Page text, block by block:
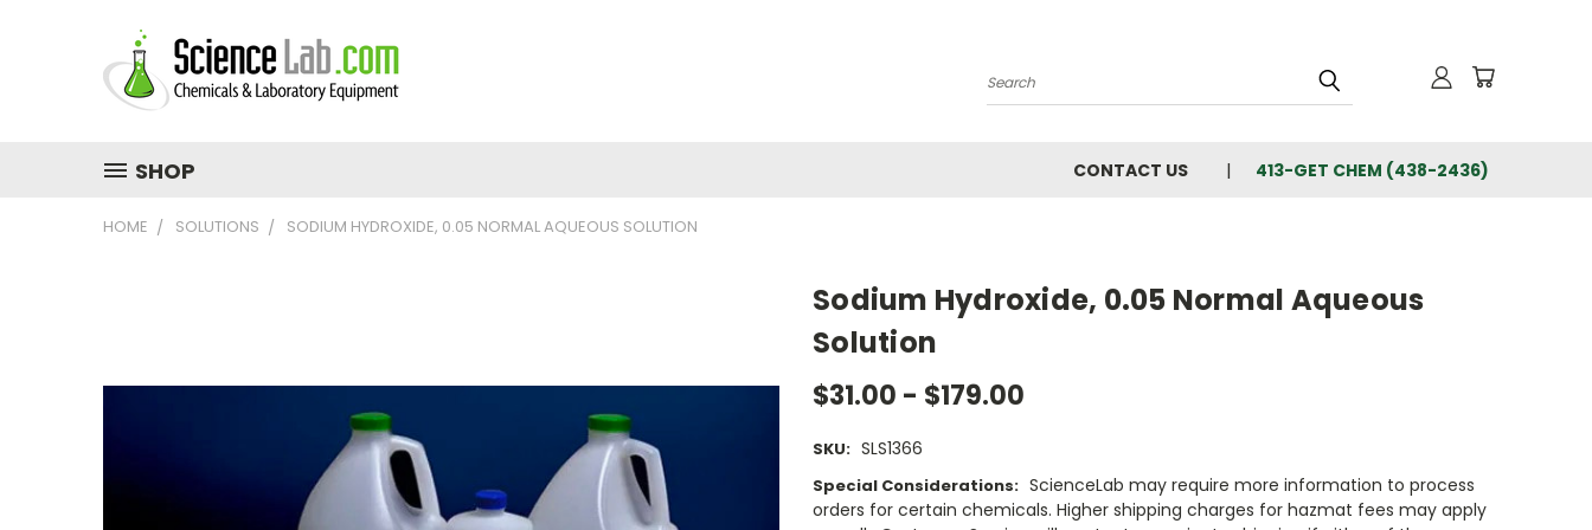
Search
SHOP CONTACT US 413-GET CHEM (438-2436)
HOME SOLUTIONS SODIUM HYDROXIDE, 0.05 NORMAL AQUEOUS SOLUTION
Sodium Hydroxide, 0.05 Normal Aqueous
Solution
$31.00 - $179.00
SKU: SLS1366
Special Considerations: ScienceLab may require more information to process
orders for certain chemicals. Higher shipping charges for hazmat fees may apply